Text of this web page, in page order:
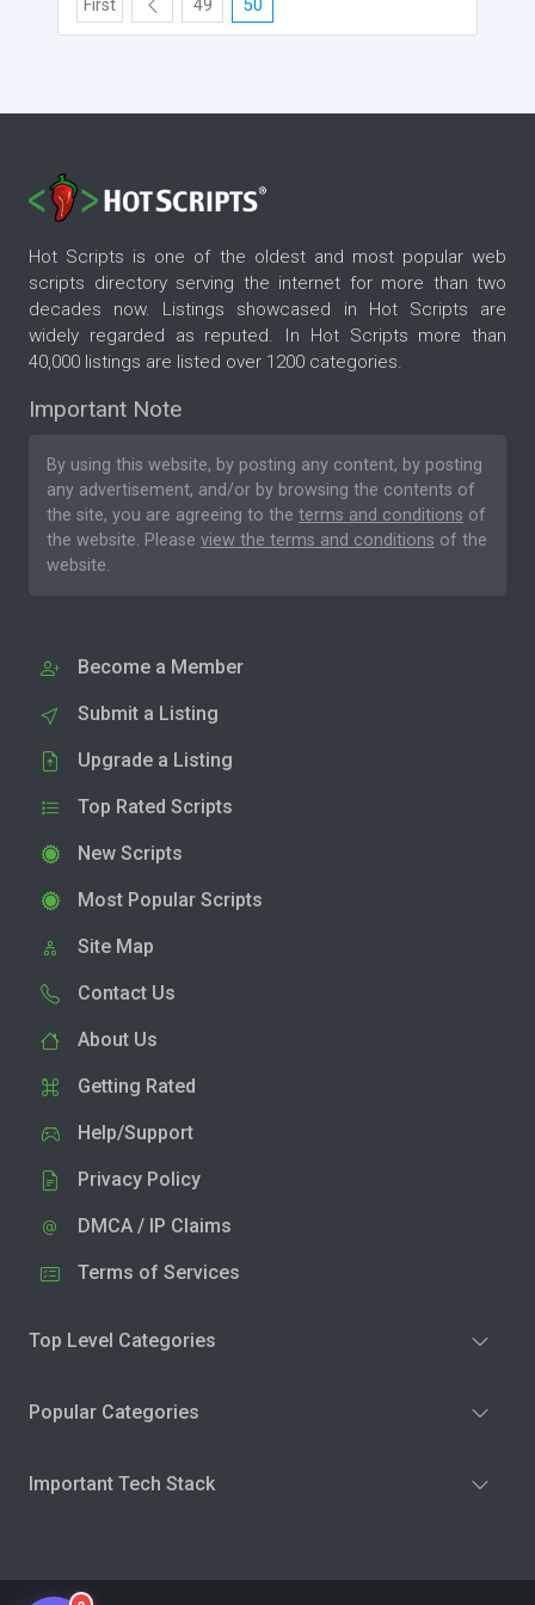
First 49 50
Hot Scripts is one of the oldest and most popular web
scripts directory serving the internet for more than two
decades now. Listings showcased in Hot Scripts are
widely regarded as reputed. In Hot Scripts more than
40,000 listings are listed over 1200 categories.
Important Note
By using this website, by posting any content, by posting
any advertisement, and/or by browsing the contents of
the site, you are agreeing to the terms and conditions of
the website. Please view the terms and conditions of the
website.
Become a Member
Submit a Listing
Upgrade a Listing
Top Rated Scripts
New Scripts
Most Popular Scripts
Site Map
Contact Us
About Us
Getting Rated
Help/Support
Privacy Policy
DMCA / IP Claims
Terms of Services
Top Level Categories
Popular Categories
Important Tech Stack